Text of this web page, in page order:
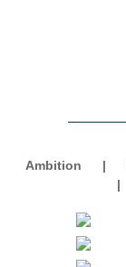
Ambition |
|